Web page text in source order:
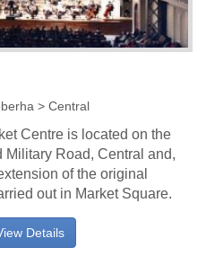
> Central
Centre is located on the
Military Road, Central and,
of the original
out in Market Square.
Details